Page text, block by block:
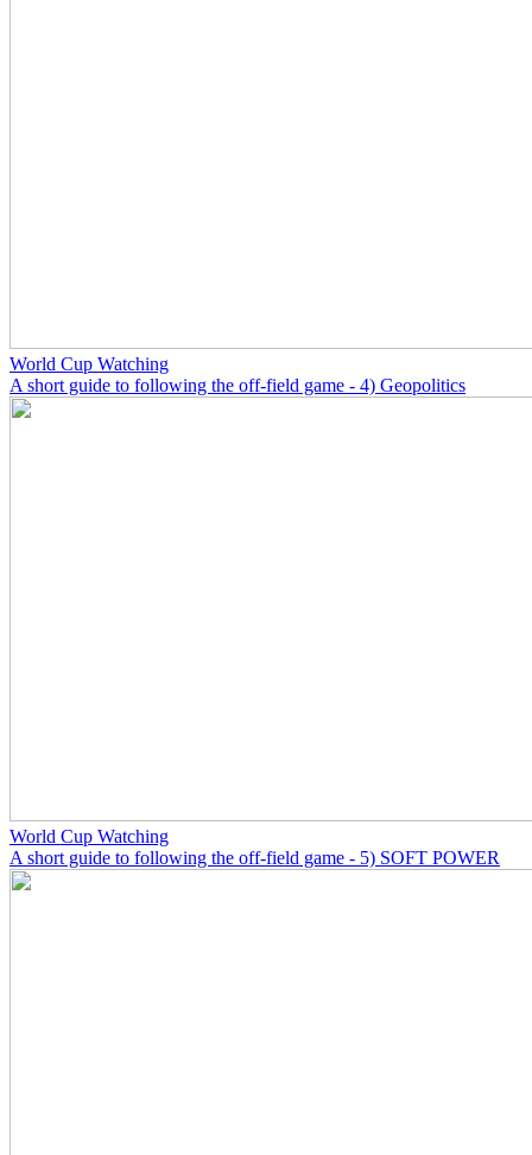
World Cup Watching
A short guide to following the off-field game - 4) Geopolitics
World Cup Watching
A short guide to following the off-field game - 5) SOFT POWER